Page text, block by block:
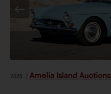
2026 Amelia Island Auctions